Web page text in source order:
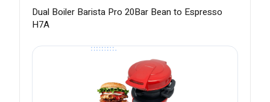
Dual Boiler Barista Pro 20Bar Bean to Espresso
H7A